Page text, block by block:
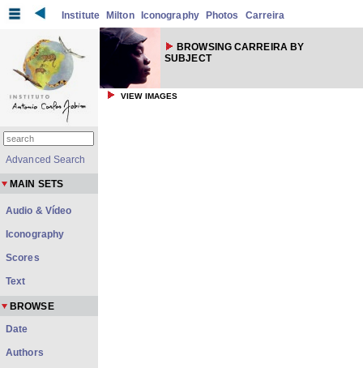
Institute Milton Iconography Photos Carreira
BROWSING CARREIRA BY
SUBJECT
VIEW IMAGES
Advanced Search
MAIN SETS
Audio & Vídeo
Iconography
Scores
Text
BROWSE
Date
Authors